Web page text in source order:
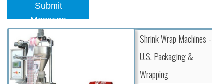
Submit
Message
Shrink Wrap Machines -
U.S. Packaging &
Wrapping